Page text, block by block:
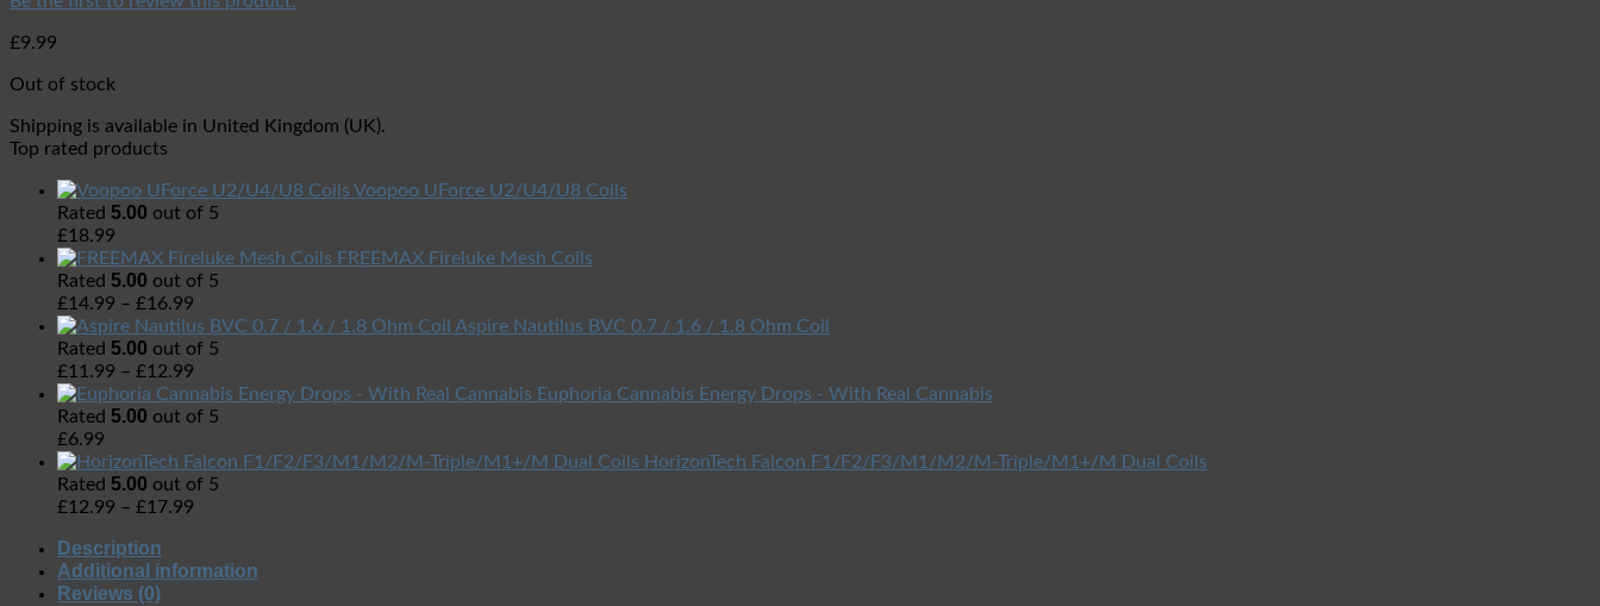
£9.99
Out of stock
Shipping is available in United Kingdom (UK).
Top rated products
Voopoo UForce U2/U4/U8 Coils
Rated 5.00 out of 5
£18.99
FREEMAX Fireluke Mesh Coils
Rated 5.00 out of 5
£14.99 – £16.99
Aspire Nautilus BVC 0.7 / 1.6 / 1.8 Ohm Coil
Rated 5.00 out of 5
£11.99 – £12.99
Euphoria Cannabis Energy Drops - With Real Cannabis
Rated 5.00 out of 5
£6.99
HorizonTech Falcon F1/F2/F3/M1/M2/M-Triple/M1+/M Dual Coils
Rated 5.00 out of 5
£12.99 – £17.99
Description
Additional information
Reviews (0)